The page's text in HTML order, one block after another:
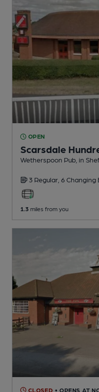
OPEN
Scarsdale
Wetherspoon Pub , in
3 Regular, 6 Changing
1.3 miles from you
CLOSED • OPENS AT